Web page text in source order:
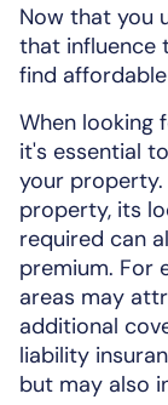
Now that you
that influence
find
When looking
it's essential
your
property, its
required can
premium. For
areas may
additional
liability
but may also